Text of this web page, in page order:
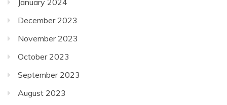
December 2023
November 2023
October 2023
September 2023
August 2023